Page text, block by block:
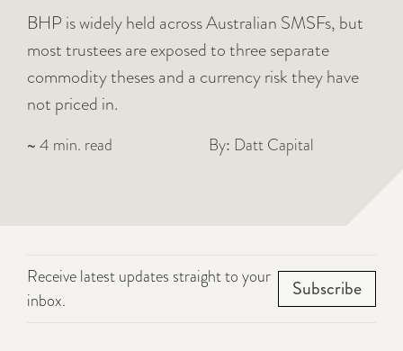
BHP is widely held across Australian SMSFs, but
most trustees are exposed to three separate
commodity theses and a currency risk they have
not priced in.
~ 4 min. read By: Datt Capital
Receive latest updates straight to your
inbox.
Subscribe